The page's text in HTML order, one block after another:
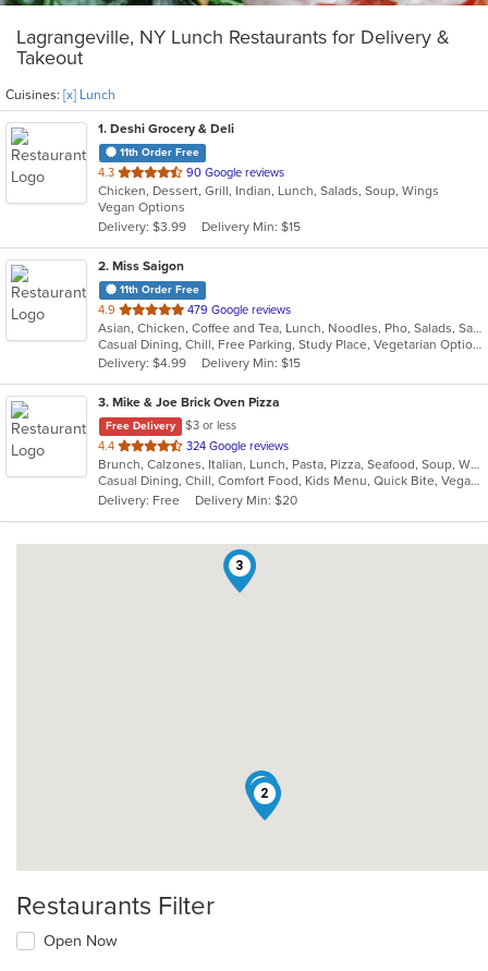
Lagrangeville, NY Lunch Restaurants for Delivery &
Takeout
Cuisines: [x] Lunch
1. Deshi Grocery & Deli
11th Order Free
4.3 out
of
5
stars.
90 Google reviews
Chicken, Dessert, Grill, Indian, Lunch, Salads, Soup, Wings
Vegan Options
Delivery: $3.99
Delivery Min: $15
2. Miss Saigon
11th Order Free
4.9 out
of
5
stars.
479 Google reviews
Asian, Chicken, Coffee and Tea, Lunch, Noodles, Pho, Salads, Sandwiches, Soup, Steak, Vegetarian, Vietnamese
Casual Dining, Chill, Free Parking, Study Place, Vegetarian Options
Delivery: $4.99
Delivery Min: $15
3. Mike & Joe Brick Oven Pizza
Free Delivery
$3 or less
4.4 out
of
5
stars.
324 Google reviews
Brunch, Calzones, Italian, Lunch, Pasta, Pizza, Seafood, Soup, Wraps
Casual Dining, Chill, Comfort Food, Kids Menu, Quick Bite, Vegan Options, Vegetarian Options
Delivery: Free
Delivery Min: $20
12
3
Restaurants Filter
Open Now